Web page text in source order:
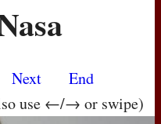
Next
End
use ←/→ or swipe)